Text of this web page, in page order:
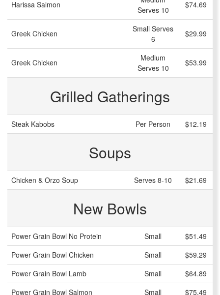
Harissa Salmon
Serves 10
$74.69
Greek Chicken
Small Serves
6
$29.99
Greek Chicken
Medium
Serves 10
$53.99
Grilled Gatherings
Steak Kabobs Per Person $12.19
Soups
Chicken & Orzo Soup Serves 8-10 $21.69
New Bowls
Power Grain Bowl No Protein Small
$51.49
Power Grain Bowl Chicken
Small
$59.29
Power Grain Bowl Lamb
Small
$64.89
Power Grain Bowl Salmon
Small $75.49